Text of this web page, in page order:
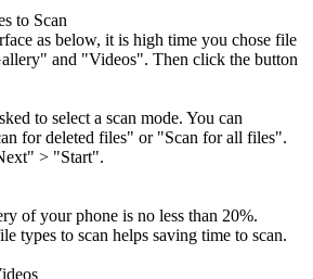
to Scan
as below, it is high time you chose file
and "Videos". Then click the button
to select a scan mode. You can
for deleted files" or "Scan for all files".
> "Start".
of your phone is no less than 20%.
types to scan helps saving time to scan.